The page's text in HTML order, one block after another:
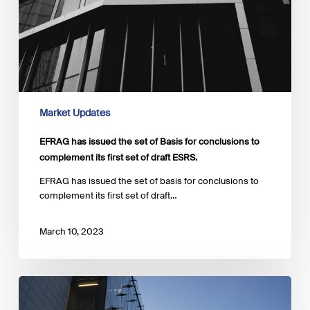
Market Updates
EFRAG has issued the set of Basis for conclusions to
complement its first set of draft ESRS.
EFRAG has issued the set of basis for conclusions to
complement its first set of draft…
March 10, 2023
The